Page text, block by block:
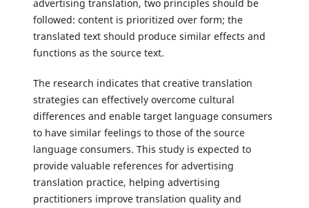
advertising translation, two principles should be
followed: content is prioritized over form; the
translated text should produce similar effects and
functions as the source text.
The research indicates that creative translation
strategies can effectively overcome cultural
differences and enable target language consumers
to have similar feelings to those of the source
language consumers. This study is expected to
provide valuable references for advertising
translation practice, helping advertising
practitioners improve translation quality and